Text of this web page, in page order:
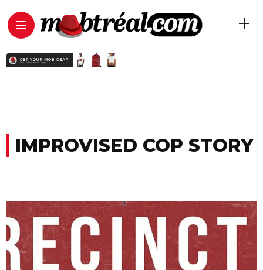
IMPROVISED COP STORY